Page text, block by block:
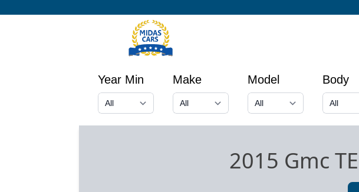
Year Min Make Model Body
2015 Gmc